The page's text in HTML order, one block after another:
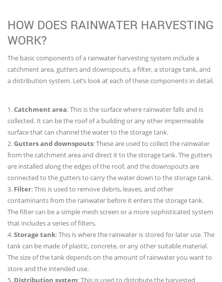
HOW DOES RAINWATER HARVESTING
WORK?
The basic components of a rainwater harvesting system include a
catchment area, gutters and downspouts, a filter, a storage tank, and
a distribution system. Let’s look at each of these components in detail.
1.Catchment area: This is the surface where rainwater falls and is
collected. It can be the roof of a building or any other impermeable
surface that can channel the water to the storage tank.
2.Gutters and downspouts: These are used to collect the rainwater
from the catchment area and direct it to the storage tank. The gutters
are installed along the edges of the roof, and the downspouts are
connected to the gutters to carry the water down to the storage tank.
3. Filter: This is used to remove debris, leaves, and other
contaminants from the rainwater before it enters the storage tank.
The filter can be a simple mesh screen or a more sophisticated system
that includes a series of filters.
4.Storage tank: This is where the rainwater is stored for later use. The
tank can be made of plastic, concrete, or any other suitable material.
The size of the tank depends on the amount of rainwater you want to
store and the intended use.
5. Distribution system: This is used to distribute the harvested